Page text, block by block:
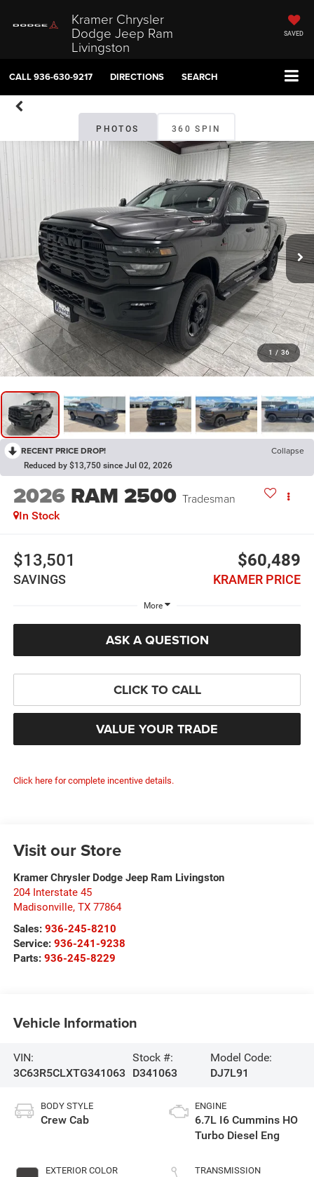
Kramer Chrysler
Dodge Jeep Ram
Livingston
SAVED
CALL936-630-9217 DIRECTIONS SEARCH
PHOTOS 360 SPIN
1 / 36
RECENT PRICE DROP! Collapse
Reduced by $13,750 since Jul 02, 2026
2026 RAM 2500 Tradesman
In Stock
$13,501
SAVINGS
$60,489
KRAMER PRICE
More
ASK A QUESTION
CLICK TO CALL
VALUE YOUR TRADE
Click here for complete incentive details.
Visit our Store
Kramer Chrysler Dodge Jeep Ram Livingston
204 Interstate 45
Madisonville, TX 77864
Sales: 936-245-8210
Service: 936-241-9238
Parts: 936-245-8229
Vehicle Information
VIN:
3C63R5CLXTG341063
Stock #:
D341063
Model Code:
DJ7L91
BODY STYLE
Crew Cab
EXTERIOR COLOR
ENGINE
6.7L I6 Cummins HO
Turbo Diesel Eng
TRANSMISSION